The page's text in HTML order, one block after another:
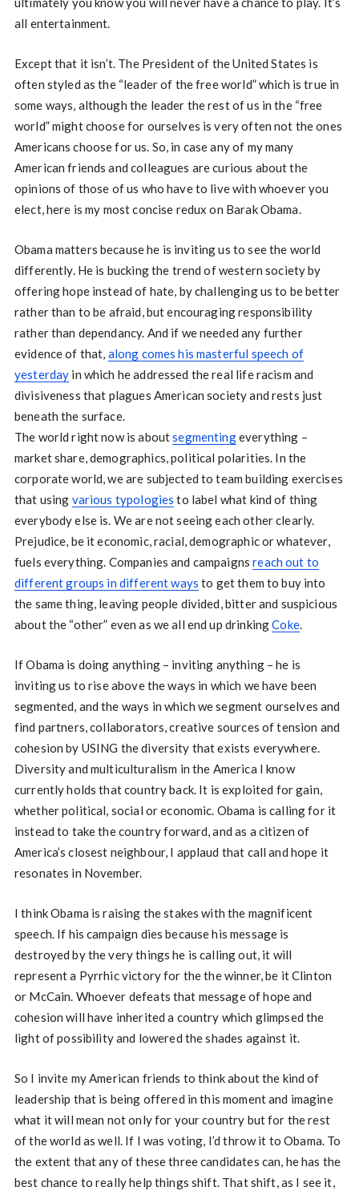
all entertainment.
Except that it isn’t. The President of the United States is
often styled as the “leader of the free world” which is true in
some ways, although the leader the rest of us in the “free
world” might choose for ourselves is very often not the ones
Americans choose for us. So, in case any of my many
American friends and colleagues are curious about the
opinions of those of us who have to live with whoever you
elect, here is my most concise redux on Barak Obama.
Obama matters because he is inviting us to see the world
differently. He is bucking the trend of western society by
offering hope instead of hate, by challenging us to be better
rather than to be afraid, but encouraging responsibility
rather than dependancy. And if we needed any further
evidence of that, along comes his masterful speech of
yesterday in which he addressed the real life racism and
divisiveness that plagues American society and rests just
beneath the surface.
The world right now is aboutsegmentingeverything –
market share, demographics, political polarities. In the
corporate world, we are subjected to team building exercises
that using various typologies to label what kind of thing
everybody else is. We are not seeing each other clearly.
Prejudice, be it economic, racial, demographic or whatever,
fuels everything. Companies and campaignsreach out to
different groups in different ways to get them to buy into
the same thing, leaving people divided, bitter and suspicious
about the “other” even as we all end up drinkingCoke.
If Obama is doing anything – inviting anything – he is
inviting us to rise above the ways in which we have been
segmented, and the ways in which we segment ourselves and
find partners, collaborators, creative sources of tension and
cohesion by USING the diversity that exists everywhere.
Diversity and multiculturalism in the America I know
currently holds that country back. It is exploited for gain,
whether political, social or economic. Obama is calling for it
instead to take the country forward, and as a citizen of
America’s closest neighbour, I applaud that call and hope it
resonates in November.
I think Obama is raising the stakes with the magnificent
speech. If his campaign dies because his message is
destroyed by the very things he is calling out, it will
represent a Pyrrhic victory for the the winner, be it Clinton
or McCain. Whoever defeats that message of hope and
cohesion will have inherited a country which glimpsed the
light of possibility and lowered the shades against it.
So I invite my American friends to think about the kind of
leadership that is being offered in this moment and imagine
what it will mean not only for your country but for the rest
of the world as well. If I was voting, I’d throw it to Obama. To
the extent that any of these three candidates can, he has the
best chance to really help things shift. That shift, as I see it,